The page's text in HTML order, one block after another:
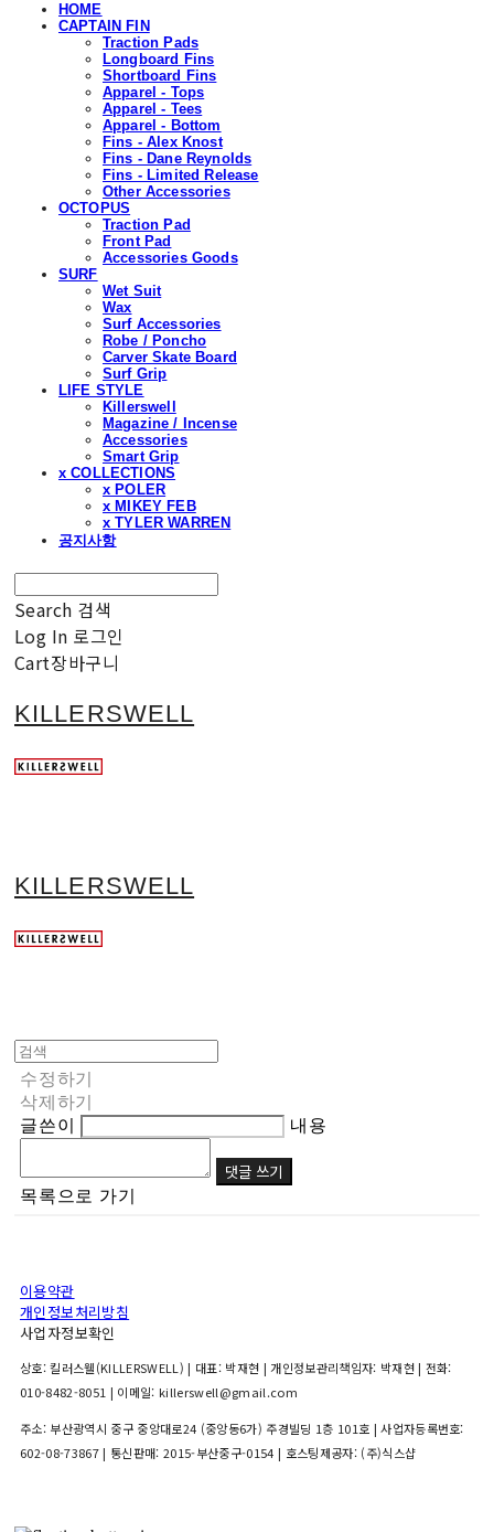
HOME
CAPTAIN FIN
Traction Pads
Longboard Fins
Shortboard Fins
Apparel - Tops
Apparel - Tees
Apparel - Bottom
Fins - Alex Knost
Fins - Dane Reynolds
Fins - Limited Release
Other Accessories
OCTOPUS
Traction Pad
Front Pad
Accessories Goods
SURF
Wet Suit
Wax
Surf Accessories
Robe / Poncho
Carver Skate Board
Surf Grip
LIFE STYLE
Killerswell
Magazine / Incense
Accessories
Smart Grip
x COLLECTIONS
x POLER
x MIKEY FEB
x TYLER WARREN
공지사항
Search 검색
Log In 로그인
Cart장바구니
KILLERSWELL
KILLERSWELL
수정하기
삭제하기
글쓴이
내용
댓글 쓰기
목록으로 가기
이용약관
개인정보처리방침
사업자정보확인
상호: 킬러스웰(KILLERSWELL) | 대표: 박재현 | 개인정보관리책임자: 박재현 | 전화:
010-8482-8051 | 이메일: killerswell@gmail.com
주소: 부산광역시 중구 중앙대로24 (중앙동6가) 주경빌딩 1층 101호 | 사업자등록번호:
602-08-73867| 통신판매: 2015-부산중구-0154 | 호스팅제공자: (주)식스샵